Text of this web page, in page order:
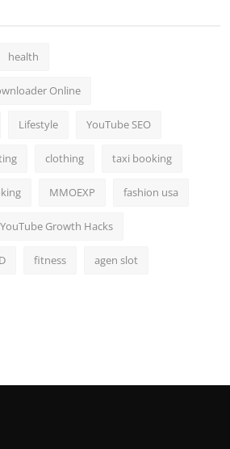
health
Online
Lifestyle YouTube SEO
clothing taxi booking
MMOEXP fashion usa
YouTube Growth Hacks
fitness agen slot